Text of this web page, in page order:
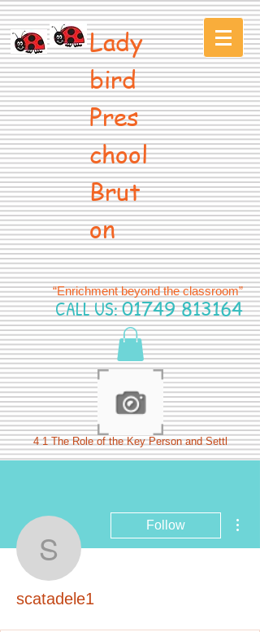
Lady
bird
Pres
chool
Brut
on
“Enrichment beyond the classroom”
CALL US:01749 813164
4 1 The Role of the Key Person and Settl
scatadele1
Follow
scatadele1